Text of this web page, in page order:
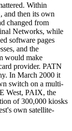
Within
and then its own
changed from
Networks, while
software pages
and the
would make
provider. PATN
In March 2000 it
switch on a multi-
West, PAIX, the
of 300,000 kiosks
own satellite-